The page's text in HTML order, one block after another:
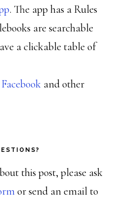
. The app has a Rules
are searchable
a clickable table of
and other
this post, please ask
or send an email to